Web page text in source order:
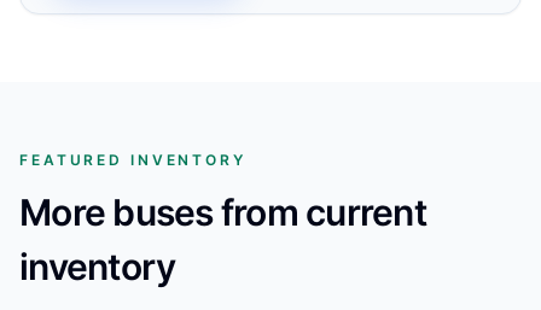
FEATURED INVENTORY
More buses from current
inventory